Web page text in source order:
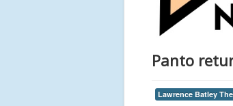
Panto
Lawrence Batley